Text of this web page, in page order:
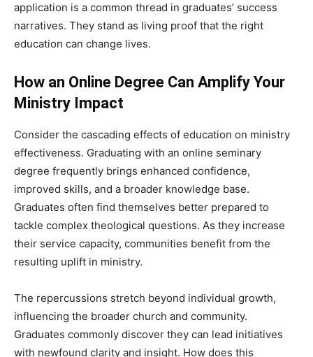
application is a common thread in graduates’ success
narratives. They stand as living proof that the right
education can change lives.
How an Online Degree Can Amplify Your
Ministry Impact
Consider the cascading effects of education on ministry
effectiveness. Graduating with an online seminary
degree frequently brings enhanced confidence,
improved skills, and a broader knowledge base.
Graduates often find themselves better prepared to
tackle complex theological questions. As they increase
their service capacity, communities benefit from the
resulting uplift in ministry.
The repercussions stretch beyond individual growth,
influencing the broader church and community.
Graduates commonly discover they can lead initiatives
with newfound clarity and insight. How does this